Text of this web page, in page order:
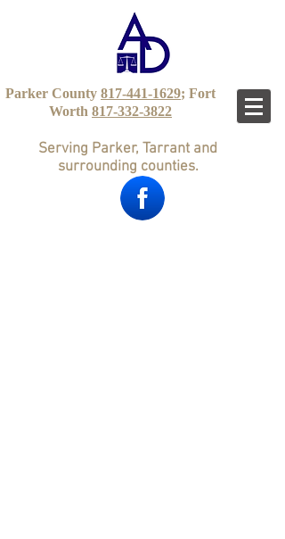
Parker County 817-441-1629; Fort
Worth 817-332-3822
Serving Parker, Tarrant and
surrounding counties.